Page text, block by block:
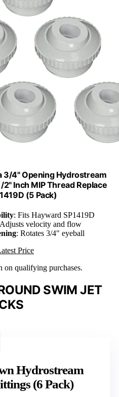
3/4" Opening Hydrostream
Inch MIP Thread Replace
(5 Pack)
: Fits Hayward SP1419D
velocity and flow
: Rotates 3/4" eyeball
Price
on qualifying purchases.
SWIM JET
Hydrostream
(6 Pack)